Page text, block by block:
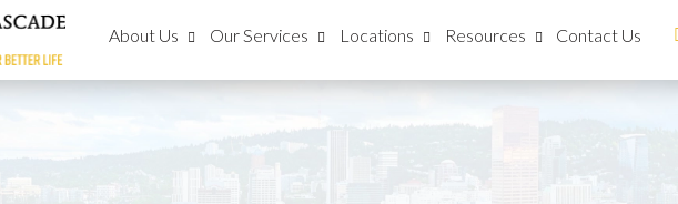
About Us Our Services Locations Resources Contact Us